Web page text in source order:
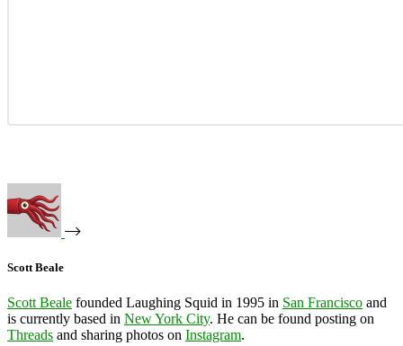
Scott Beale
Scott Beale founded Laughing Squid in 1995 in San Francisco and
is currently based in New York City. He can be found posting on
Threads and sharing photos on Instagram.